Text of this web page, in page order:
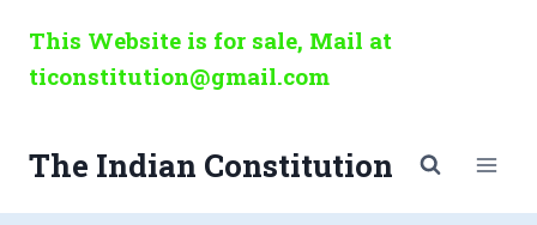
content
This Website is for sale, Mail at
ticonstitution@gmail.com
The Indian Constitution